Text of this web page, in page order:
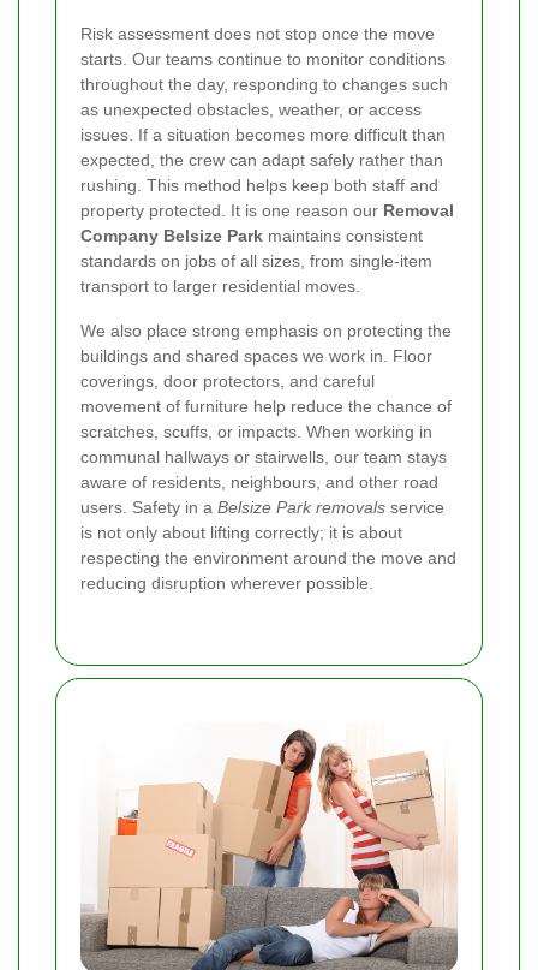
Risk assessment does not stop once the move
starts. Our teams continue to monitor conditions
throughout the day, responding to changes such
as unexpected obstacles, weather, or access
issues. If a situation becomes more difficult than
expected, the crew can adapt safely rather than
rushing. This method helps keep both staff and
property protected. It is one reason our Removal
Company Belsize Park maintains consistent
standards on jobs of all sizes, from single-item
transport to larger residential moves.
We also place strong emphasis on protecting the
buildings and shared spaces we work in. Floor
coverings, door protectors, and careful
movement of furniture help reduce the chance of
scratches, scuffs, or impacts. When working in
communal hallways or stairwells, our team stays
aware of residents, neighbours, and other road
users. Safety in a Belsize Park removals service
is not only about lifting correctly; it is about
respecting the environment around the move and
reducing disruption wherever possible.